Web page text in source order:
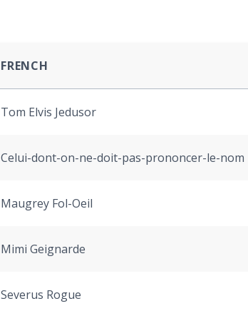
FRENCH
Tom Elvis Jedusor
Celui-dont-on-ne-doit-pas-prononcer-le-nom
Maugrey Fol-Oeil
Mimi Geignarde
Severus Rogue